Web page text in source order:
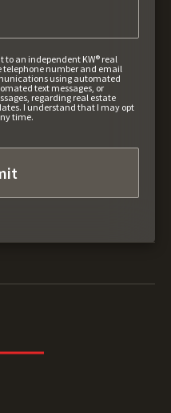
to an independent KW® real
number and email
using automated
text messages, or
regarding real estate
I understand that I may opt
time.